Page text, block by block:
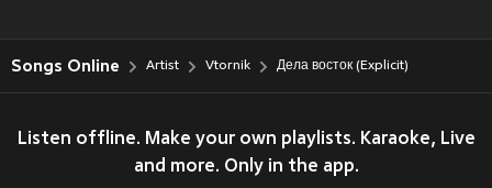
Songs Online Artist Vtornik Дела восток (Explicit)
Listen offline. Make your own playlists. Karaoke, Live
and more. Only in the app.